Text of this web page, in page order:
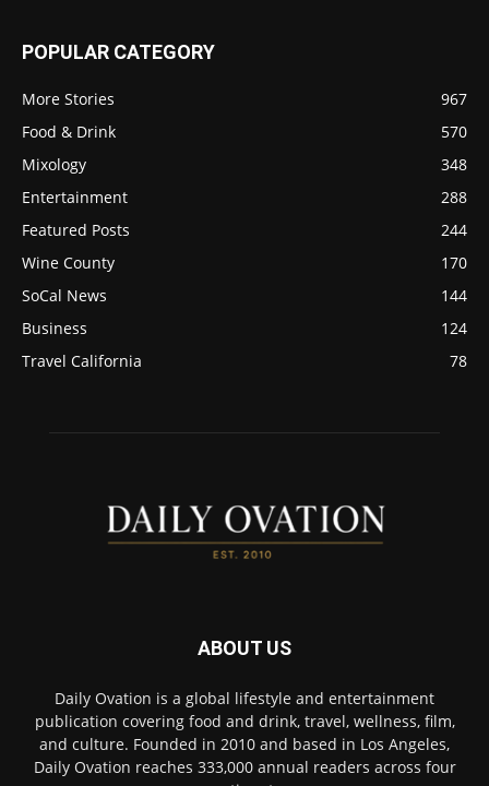
POPULAR CATEGORY
More Stories
967
Food & Drink
570
Mixology
348
Entertainment
288
Featured Posts
244
Wine County
170
SoCal News
144
Business
124
Travel California
78
ABOUT US
Daily Ovation is a global lifestyle and entertainment
publication covering food and drink, travel, wellness, film,
and culture. Founded in 2010 and based in Los Angeles,
Daily Ovation reaches 333,000 annual readers across four